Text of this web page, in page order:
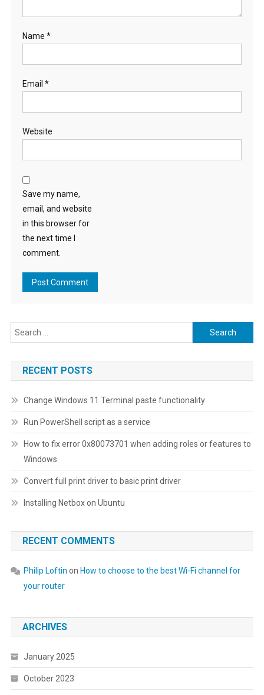
Name *
Email *
Website
Save my name,
email, and website
in this browser for
the next time I
comment.
Search
for:
RECENT POSTS
Change Windows 11 Terminal paste functionality
Run PowerShell script as a service
How to fix error 0x80073701 when adding roles or features to
Windows
Convert full print driver to basic print driver
Installing Netbox on Ubuntu
RECENT COMMENTS
Philip Loftin on How to choose to the best Wi-Fi channel for
your router
ARCHIVES
January 2025
October 2023